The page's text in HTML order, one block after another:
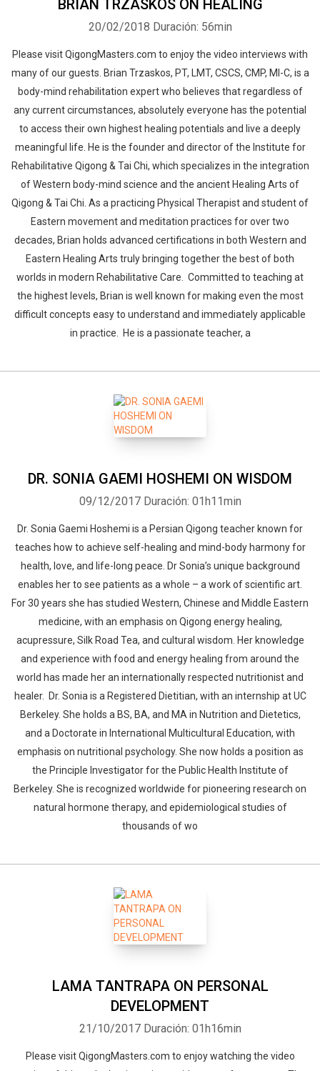
BRIAN TRZASKOS ON HEALING
20/02/2018 Duración: 56min
Please visit QigongMasters.com to enjoy the video interviews with
many of our guests. Brian Trzaskos, PT, LMT, CSCS, CMP, MI-C, is a
body-mind rehabilitation expert who believes that regardless of
any current circumstances, absolutely everyone has the potential
to access their own highest healing potentials and live a deeply
meaningful life. He is the founder and director of the Institute for
Rehabilitative Qigong & Tai Chi, which specializes in the integration
of Western body-mind science and the ancient Healing Arts of
Qigong & Tai Chi. As a practicing Physical Therapist and student of
Eastern movement and meditation practices for over two
decades, Brian holds advanced certifications in both Western and
Eastern Healing Arts truly bringing together the best of both
worlds in modern Rehabilitative Care. Committed to teaching at
the highest levels, Brian is well known for making even the most
difficult concepts easy to understand and immediately applicable
in practice. He is a passionate teacher, a
DR. SONIA GAEMI HOSHEMI ON WISDOM
09/12/2017 Duración: 01h11min
Dr. Sonia Gaemi Hoshemi is a Persian Qigong teacher known for
teaches how to achieve self-healing and mind-body harmony for
health, love, and life-long peace. Dr Sonia’s unique background
enables her to see patients as a whole – a work of scientific art.
For 30 years she has studied Western, Chinese and Middle Eastern
medicine, with an emphasis on Qigong energy healing,
acupressure, Silk Road Tea, and cultural wisdom. Her knowledge
and experience with food and energy healing from around the
world has made her an internationally respected nutritionist and
healer. Dr. Sonia is a Registered Dietitian, with an internship at UC
Berkeley. She holds a BS, BA, and MA in Nutrition and Dietetics,
and a Doctorate in International Multicultural Education, with
emphasis on nutritional psychology. She now holds a position as
the Principle Investigator for the Public Health Institute of
Berkeley. She is recognized worldwide for pioneering research on
natural hormone therapy, and epidemiological studies of
thousands of wo
LAMA TANTRAPA ON PERSONAL
DEVELOPMENT
21/10/2017 Duración: 01h16min
Please visit QigongMasters.com to enjoy watching the video